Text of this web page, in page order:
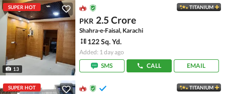
SUPER HOT
13
TITANIUM
PKR 2.5 Crore
Shahra-e-Faisal, Karachi
122 Sq. Yd.
Added: 1 day ago
SMS
CALL EMAIL
SUPER HOT TITANIUM